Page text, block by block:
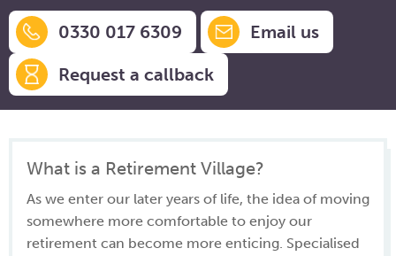
0330 017 6309
Email us
Request a callback
What is a Retirement Village?
As we enter our later years of life, the idea of moving
somewhere more comfortable to enjoy our
retirement can become more enticing. Specialised